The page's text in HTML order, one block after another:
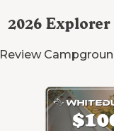
2026 Explorer
Review